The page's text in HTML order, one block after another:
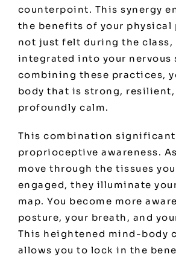
counterpoint. This synergy
the benefits of your physical
not just felt during the class,
integrated into your nervous
combining these practices,
body that is strong, resilient,
profoundly calm.
This combination
proprioceptive awareness.
move through the tissues
engaged, they illuminate
map. You become more
posture, your breath, and
This heightened mind-body
allows you to lock in the